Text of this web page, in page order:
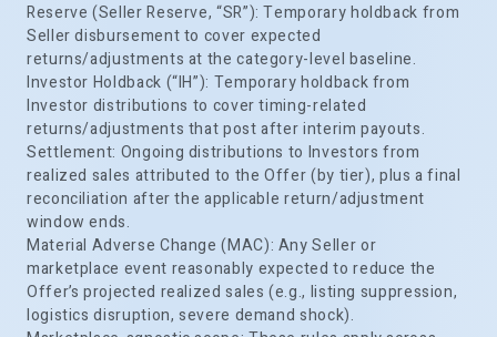
Reserve (Seller Reserve, “SR”): Temporary holdback from
Seller disbursement to cover expected
returns/adjustments at the category-level baseline.
Investor Holdback (“IH”): Temporary holdback from
Investor distributions to cover timing-related
returns/adjustments that post after interim payouts.
Settlement: Ongoing distributions to Investors from
realized sales attributed to the Offer (by tier), plus a final
reconciliation after the applicable return/adjustment
window ends.
Material Adverse Change (MAC): Any Seller or
marketplace event reasonably expected to reduce the
Offer’s projected realized sales (e.g., listing suppression,
logistics disruption, severe demand shock).